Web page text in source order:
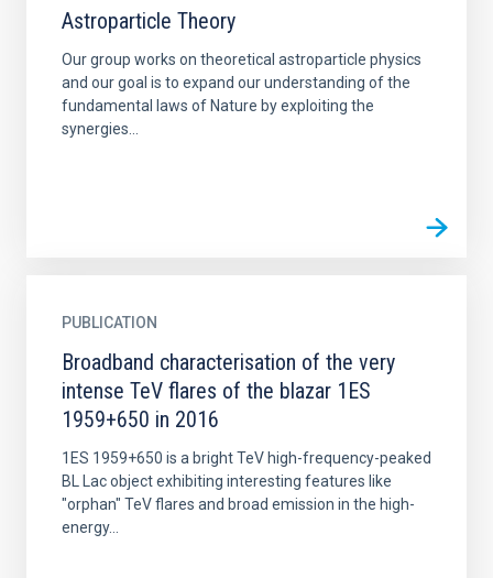
Astroparticle Theory
Our group works on theoretical astroparticle physics
and our goal is to expand our understanding of the
fundamental laws of Nature by exploiting the
synergies...
PUBLICATION
Broadband characterisation of the very
intense TeV flares of the blazar 1ES
1959+650 in 2016
1ES 1959+650 is a bright TeV high-frequency-peaked
BL Lac object exhibiting interesting features like
"orphan" TeV flares and broad emission in the high-
energy...